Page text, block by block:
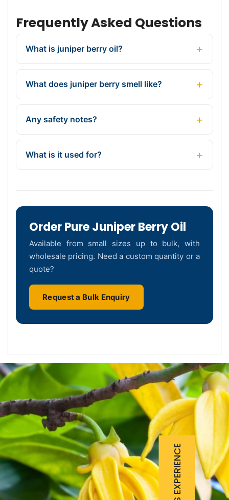
Frequently Asked Questions
What is juniper berry oil?
What does juniper berry smell like?
Any safety notes?
What is it used for?
Order Pure Juniper Berry Oil
Available from small sizes up to bulk, with
wholesale pricing. Need a custom quantity or a
quote?
Request a Bulk Enquiry